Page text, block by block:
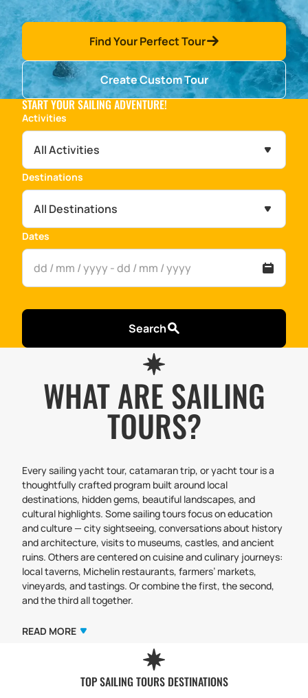
Find Your Perfect Tour
Create Custom Tour
START YOUR SAILING ADVENTURE!
Activities
All Activities
Destinations
All Destinations
Dates
Search
WHAT ARE SAILING
TOURS?
Every sailing yacht tour, catamaran trip, or yacht tour is a
thoughtfully crafted program built around local
destinations, hidden gems, beautiful landscapes, and
cultural highlights. Some sailing tours focus on education
and culture — city sightseeing, conversations about history
and architecture, visits to museums, castles, and ancient
ruins. Others are centered on cuisine and culinary journeys:
local taverns, Michelin restaurants, farmers’ markets,
vineyards, and tastings. Or combine the first, the second,
and the third all together.
and wellness-focused travel. Choose your style and
Typically, the program includes a balanced mix of sailing
adventures — bay hopping, open-water passages,
READ MORE
TOP SAILING TOURS DESTINATIONS